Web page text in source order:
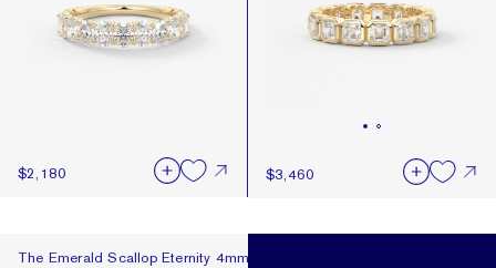
$2,180 $3,460
The Emerald Scallop Eternity 4mm
The Emerald Scallop Eternity 4mm